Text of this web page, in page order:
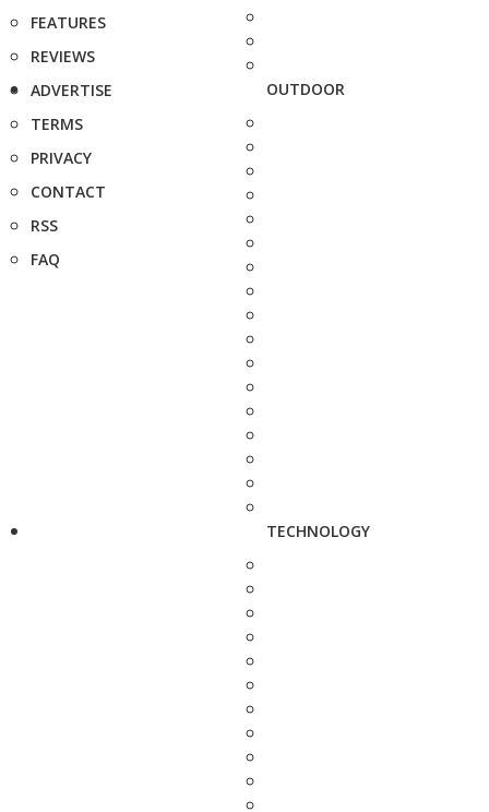
FEATURES
REVIEWS
ADVERTISE
TERMS
PRIVACY
CONTACT
RSS
FAQ
OUTDOOR
TECHNOLOGY